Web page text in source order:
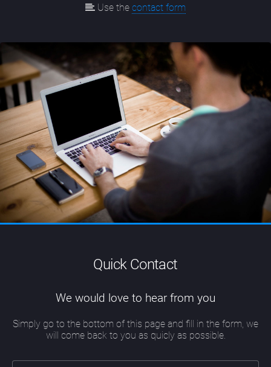
Use the contact form
Quick Contact
We would love to hear from you
Simply go to the bottom of this page and fill in the form, we
will come back to you as quicly as possible.